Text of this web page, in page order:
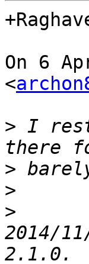
On 6
<
> I
>
>
>
2014/